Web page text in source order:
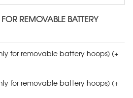
REMOVABLE BATTERY
for removable battery hoops)(+
for removable battery hoops)(+